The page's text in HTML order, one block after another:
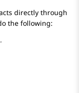
directly through
the following: